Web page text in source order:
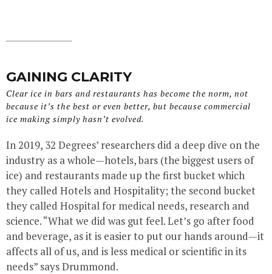
GAINING CLARITY
Clear ice in bars and restaurants has become the norm, not
because it’s the best or even better, but because commercial
ice making simply hasn’t evolved.
In 2019, 32 Degrees’ researchers did a deep dive on the
industry as a whole—hotels, bars (the biggest users of
ice) and restaurants made up the first bucket which
they called Hotels and Hospitality; the second bucket
they called Hospital for medical needs, research and
science. “What we did was gut feel. Let’s go after food
and beverage, as it is easier to put our hands around—it
affects all of us, and is less medical or scientific in its
needs” says Drummond.